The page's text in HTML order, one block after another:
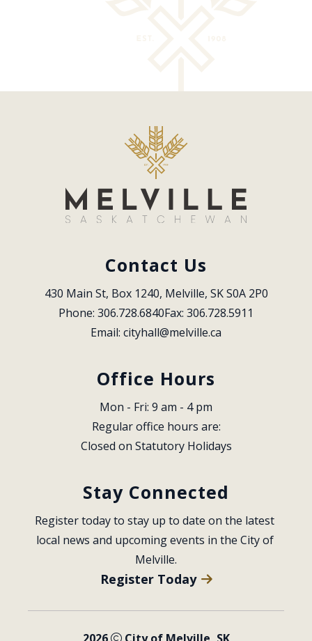
Contact Us
430 Main St, Box 1240, Melville, SK S0A 2P0
Phone: 306.728.6840Fax: 306.728.5911
Email: cityhall@melville.ca
Office Hours
Mon - Fri: 9 am - 4 pm
Regular office hours are:
Closed on Statutory Holidays
Stay Connected
Register today to stay up to date on the latest
local news and upcoming events in the City of
Melville.
Register Today